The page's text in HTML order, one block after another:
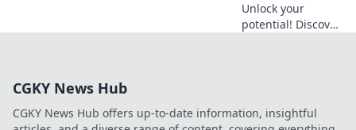
Unlock your
potential! Discover
CGKY News Hub
CGKY News Hub offers up-to-date information, insightful